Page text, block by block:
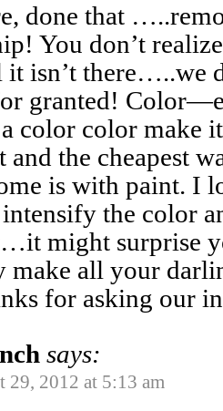
done that
You don’t
isn’t there…..we
granted!
color color make
and the cheapest
is with paint. I
the color
might surprise
all your
for asking our
says:
29, 2012 at 5:13 am